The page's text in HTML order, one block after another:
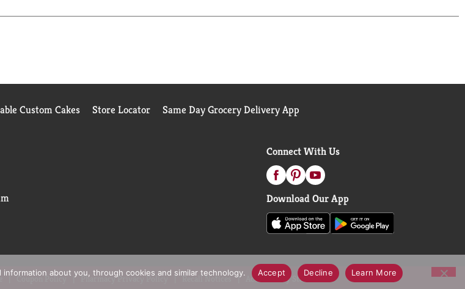
Custom Cakes Store Locator Same Day Grocery Delivery App
Connect With Us
Download Our App
Coupon Policy Pharmacy Privacy Policy Recall Notices Accessibility Statement
about you, through cookies and similar technology. Accept Decline Learn More